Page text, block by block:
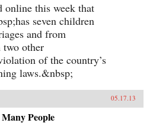
online this week that
seven children
and from
other
of the country’s
laws.&nbsp;
05.17.13
People